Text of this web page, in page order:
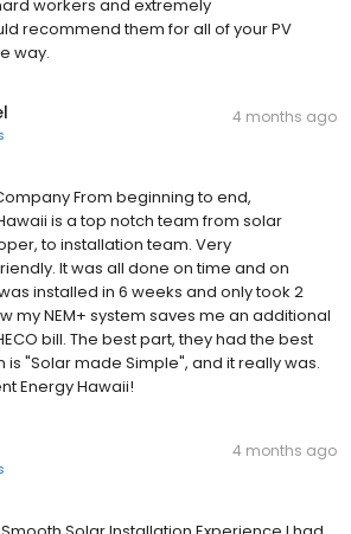
workers and extremely
recommend them for all of your PV
way.
4 months ago
From beginning to end,
is a top notch team from solar
to installation team. Very
It was all done on time and on
installed in 6 weeks and only took 2
my NEM+ system saves me an additional
bill. The best part, they had the best
is "Solar made Simple", and it really was.
Energy Hawaii!
4 months ago